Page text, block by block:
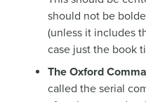
should not be
(unless it includes
case just the book
The Oxford
called the serial